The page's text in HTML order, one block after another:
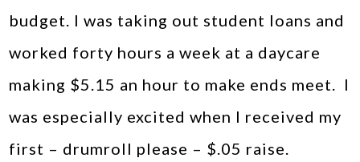
budget. I was taking out student loans and
worked forty hours a week at a daycare
making $5.15 an hour to make ends meet. I
was especially excited when I received my
first – drumroll please – $.05 raise.